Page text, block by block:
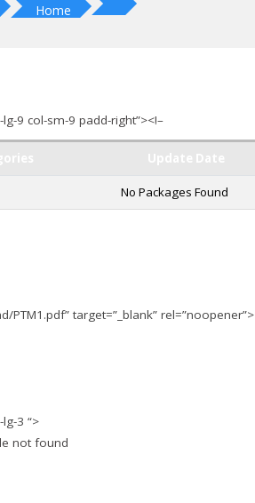
Home
9 col-sm-9 padd-right”><!–
No Packages Found
PTM1.pdf” target=”_blank”
3 “>
not found